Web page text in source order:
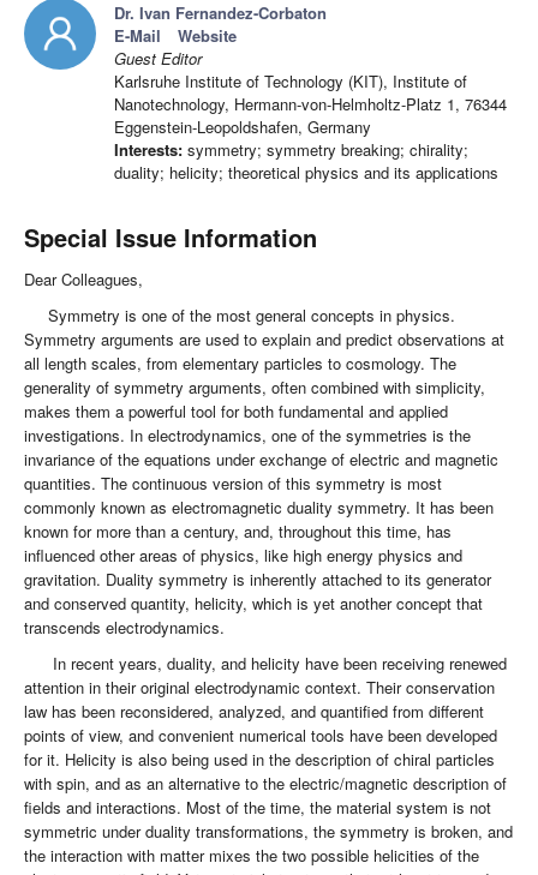
Dr. Ivan Fernandez-Corbaton
E-Mail
Website
Guest Editor
Karlsruhe Institute of Technology (KIT), Institute of
Nanotechnology, Hermann-von-Helmholtz-Platz 1, 76344
Eggenstein-Leopoldshafen, Germany
Interests: symmetry; symmetry breaking; chirality;
duality; helicity; theoretical physics and its applications
Special Issue Information
Dear Colleagues,
Symmetry is one of the most general concepts in physics.
Symmetry arguments are used to explain and predict observations at
all length scales, from elementary particles to cosmology. The
generality of symmetry arguments, often combined with simplicity,
makes them a powerful tool for both fundamental and applied
investigations. In electrodynamics, one of the symmetries is the
invariance of the equations under exchange of electric and magnetic
quantities. The continuous version of this symmetry is most
commonly known as electromagnetic duality symmetry. It has been
known for more than a century, and, throughout this time, has
influenced other areas of physics, like high energy physics and
gravitation. Duality symmetry is inherently attached to its generator
and conserved quantity, helicity, which is yet another concept that
transcends electrodynamics.
In recent years, duality, and helicity have been receiving renewed
attention in their original electrodynamic context. Their conservation
law has been reconsidered, analyzed, and quantified from different
points of view, and convenient numerical tools have been developed
for it. Helicity is also being used in the description of chiral particles
with spin, and as an alternative to the electric/magnetic description of
fields and interactions. Most of the time, the material system is not
symmetric under duality transformations, the symmetry is broken, and
the interaction with matter mixes the two possible helicities of the